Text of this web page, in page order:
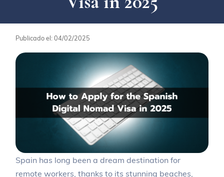
Publicado el: 04/02/2025
Spain has long been a dream destination for
remote workers, thanks to its stunning beaches,